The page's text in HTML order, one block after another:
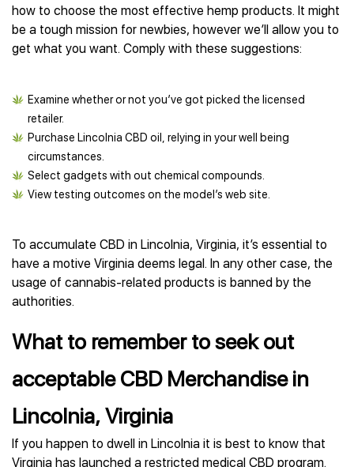
how to choose the most effective hemp products. It might
be a tough mission for newbies, however we’ll allow you to
get what you want. Comply with these suggestions:
Examine whether or not you’ve got picked the licensed
retailer.
Purchase Lincolnia CBD oil, relying in your well being
circumstances.
Select gadgets with out chemical compounds.
View testing outcomes on the model’s web site.
To accumulate CBD in Lincolnia, Virginia, it’s essential to
have a motive Virginia deems legal. In any other case, the
usage of cannabis-related products is banned by the
authorities.
What to remember to seek out
acceptable CBD Merchandise in
Lincolnia, Virginia
If you happen to dwell in Lincolnia it is best to know that
Virginia has launched a restricted medical CBD program.